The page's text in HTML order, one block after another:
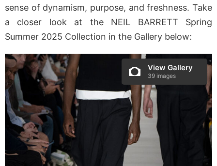
sense of dynamism, purpose, and freshness. Take
a closer look at the NEIL BARRETT Spring
Summer 2025 Collection in the Gallery below:
View Gallery
39 images